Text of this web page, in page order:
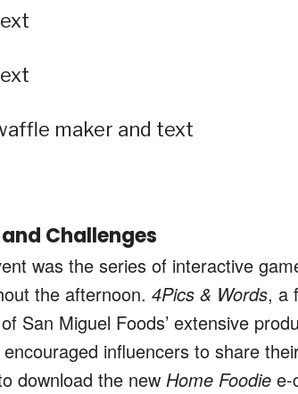
Challenges
was the series of interactive
the afternoon. 4Pics & Words, a
San Miguel Foods’ extensive
influencers to share
download the new Home Foodie e-